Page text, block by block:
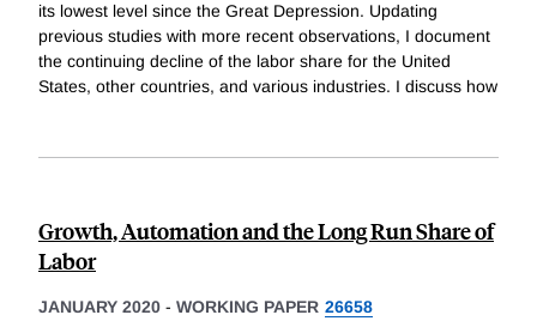
its lowest level since the Great Depression. Updating
previous studies with more recent observations, I document
the continuing decline of the labor share for the United
States, other countries, and various industries. I discuss how
Growth, Automation and the Long Run Share of
Labor
JANUARY 2020 - WORKING PAPER 26658